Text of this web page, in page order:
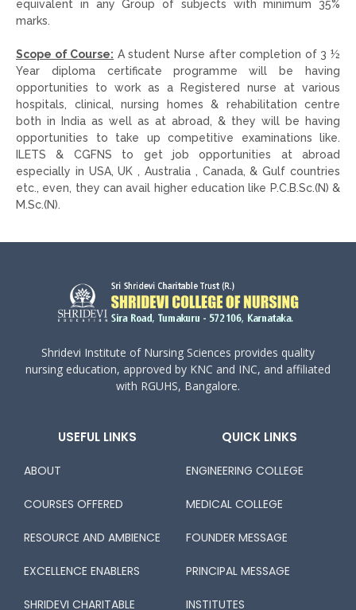
equivalent in any Group of subjects with minimum 35%
marks.
Scope of Course: A student Nurse after completion of 3 ½
Year diploma certificate programme will be having
opportunities to work as a Registered nurse at various
hospitals, clinical, nursing homes & rehabilitation centre
both in India as well as at abroad, & they will be having
opportunities to take up competitive examinations like.
ILETS & CGFNS to get job opportunities at abroad
especially in USA, UK , Australia , Canada, & Gulf countries
etc., even, they can avail higher education like P.C.B.Sc.(N) &
M.Sc.(N).
Shridevi Institute of Nursing Sciences provides quality
nursing education, approved by KNC and INC, and affiliated
with RGUHS, Bangalore.
USEFUL LINKS
ABOUT
COURSES OFFERED
RESOURCE AND AMBIENCE
EXCELLENCE ENABLERS
SHRIDEVI CHARITABLE
QUICK LINKS
ENGINEERING COLLEGE
MEDICAL COLLEGE
FOUNDER MESSAGE
PRINCIPAL MESSAGE
INSTITUTES